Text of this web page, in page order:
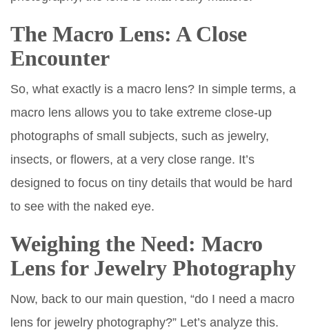
The Macro Lens: A Close
Encounter
So, what exactly is a macro lens? In simple terms, a
macro lens allows you to take extreme close-up
photographs of small subjects, such as jewelry,
insects, or flowers, at a very close range. It’s
designed to focus on tiny details that would be hard
to see with the naked eye.
Weighing the Need: Macro
Lens for Jewelry Photography
Now, back to our main question, “do I need a macro
lens for jewelry photography?” Let’s analyze this.